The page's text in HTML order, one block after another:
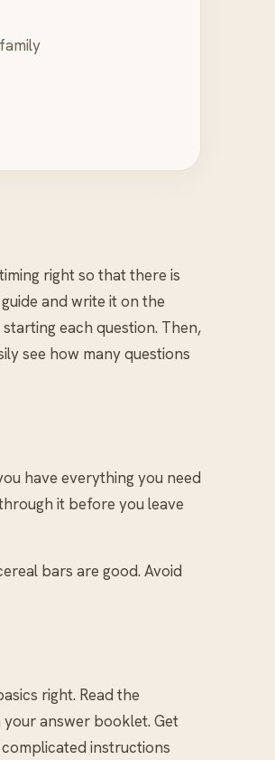
right so that there is
and write it on the
each question. Then,
see how many questions
have everything you need
it before you leave
bars are good. Avoid
right. Read the
answer booklet. Get
instructions